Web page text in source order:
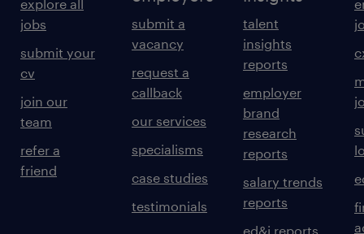
explore all
jobs
submit your
cv
join our
team
refer a
friend
submit a
vacancy
request a
callback
our services
specialisms
case studies
testimonials
talent
insights
reports
employer
brand
research
reports
salary trends
reports
ed&i reports